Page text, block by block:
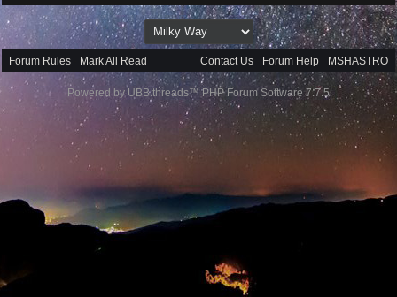
Forum Rules Mark All Read Contact Us Forum Help MSHASTRO
Powered by UBB.threads™ PHP Forum Software 7.7.5